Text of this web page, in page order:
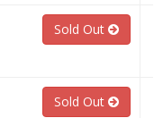
Sold Out
Sold Out